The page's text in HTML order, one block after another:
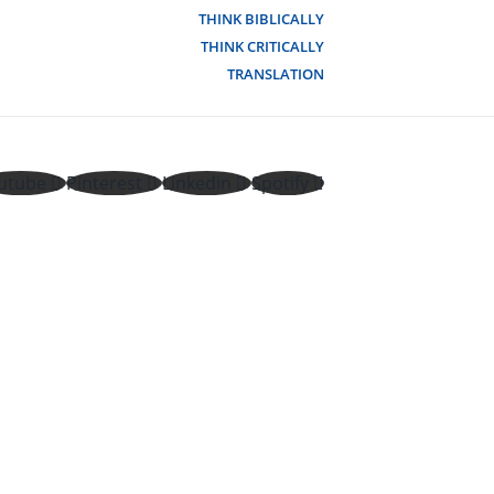
THINK BIBLICALLY
THINK CRITICALLY
TRANSLATION
Pinterest Linkedin Spotify